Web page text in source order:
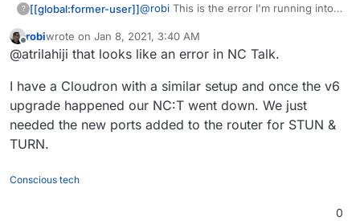
? [[global:former-user]]@robi This is the error I'm running into:
For reference, this is the internal IP of
my cloudron server. I tried calling my
(the iOS nextcloud talk app) on LTE
Offline
robiwrote on Jan 8, 2021, 3:40 AM
last edited by
@atrilahiji that looks like an error in NC Talk.
I have a Cloudron with a similar setup and once the v6
upgrade happened our NC:T went down. We just
needed the new ports added to the router for STUN &
TURN.
Conscious tech
0